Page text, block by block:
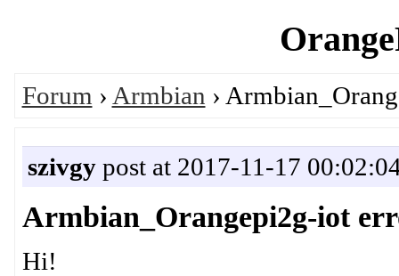
Forum › Armbian ›
szivgypost at 2017-11-17
Armbian_Orangepi2g-iot
Hi!